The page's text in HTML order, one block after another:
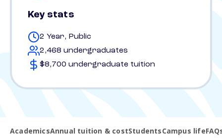
Key stats
2 Year, Public
2,468 undergraduates
$8,700 undergraduate tuition
AcademicsAnnual tuition & costStudentsCampus life